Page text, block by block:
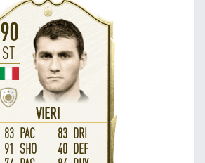
90
ST
VIERI
83 PAC
91 SHO
83 DRI
40 DEF